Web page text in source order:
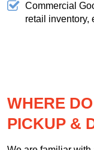
Commercial
retail inventory,
WHERE
PICKUP &